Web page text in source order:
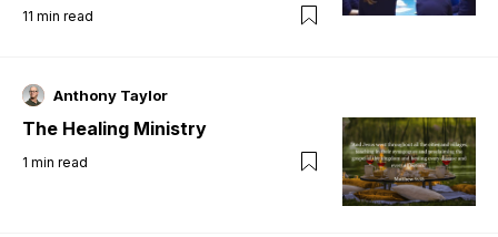
11 min read
Anthony Taylor
The Healing Ministry
1 min read